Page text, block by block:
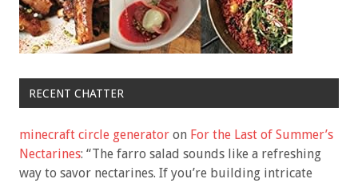
RECENT CHATTER
minecraft circle generator on For the Last of Summer’s
Nectarines: “The farro salad sounds like a refreshing
way to savor nectarines. If you’re building intricate